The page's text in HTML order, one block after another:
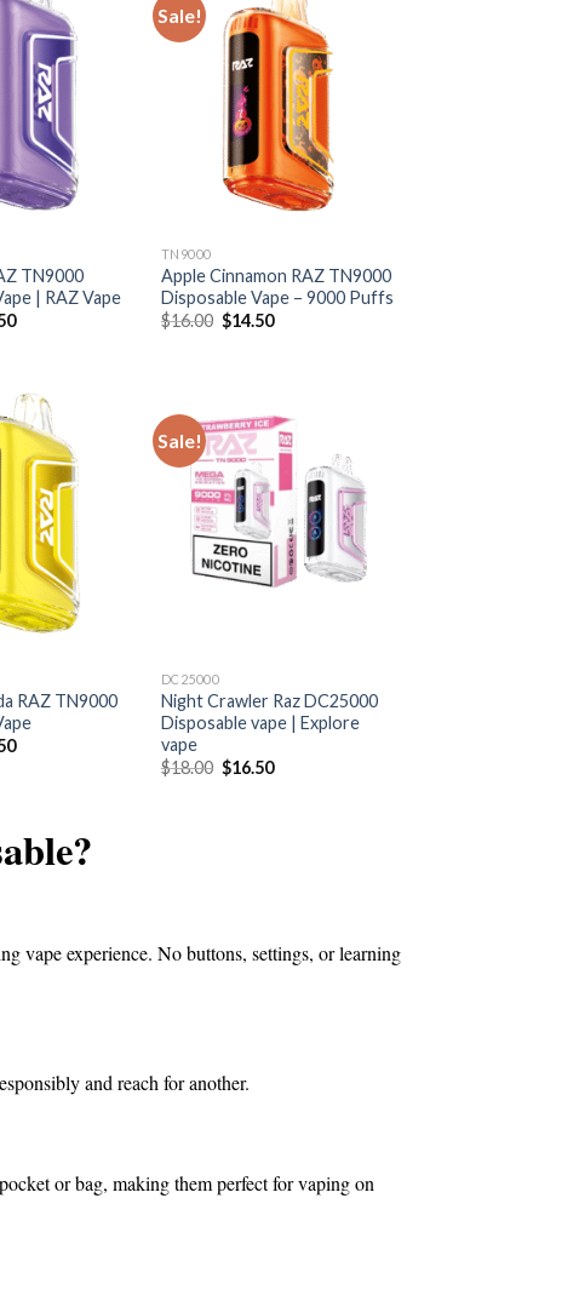
TN9000
| RAZ Vape
Current
Sale!
TN9000
Apple Cinnamon RAZ TN9000
Disposable Vape – 9000 Puffs
$16.00 Original
price
$14.50Current
RAZ TN9000
Current
Sale!
DC25000
Night Crawler Raz DC25000
Disposable vape | Explore
vape
$18.00 Original
price
$16.50Current
vape experience. No buttons, settings, or learning
and reach for another.
or bag, making them perfect for vaping on